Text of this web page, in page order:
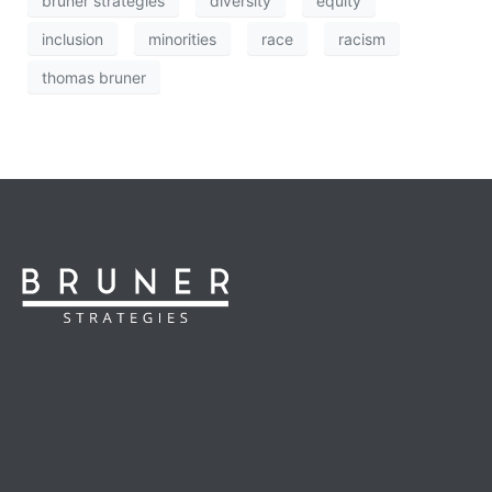
inclusion minorities race racism
thomas bruner